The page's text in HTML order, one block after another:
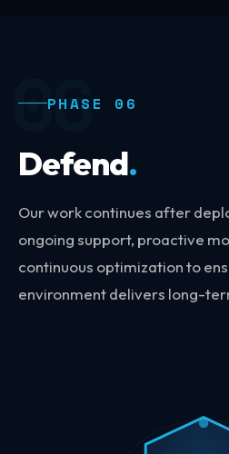
06
PHASE 06
Defend.
Our work continues after
ongoing support, proactive
continuous optimization to
environment delivers long-